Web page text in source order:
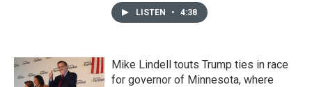
LISTEN • 4:38
Mike Lindell touts Trump ties in race
for governor of Minnesota, where